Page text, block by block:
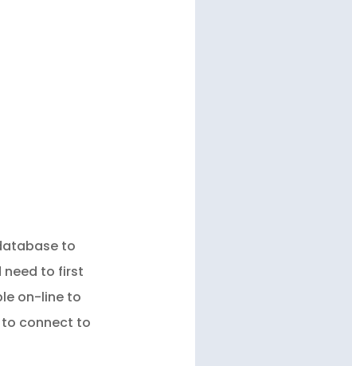
to
need to first
on-line to
to connect to